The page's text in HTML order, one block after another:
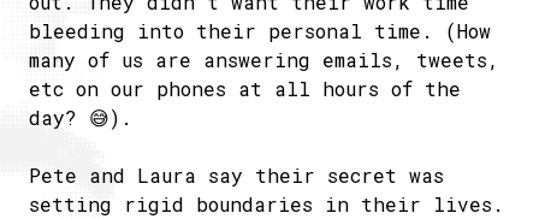
bleeding into their personal time. (How
many of us are answering emails, tweets,
etc on our phones at all hours of the
day? 😅).
Pete and Laura say their secret was
setting rigid boundaries in their lives.